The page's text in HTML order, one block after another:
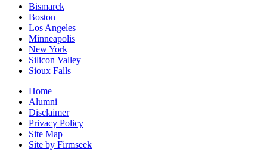
Bismarck
Boston
Los Angeles
Minneapolis
New York
Silicon Valley
Sioux Falls
Home
Alumni
Disclaimer
Privacy Policy
Site Map
Site by Firmseek